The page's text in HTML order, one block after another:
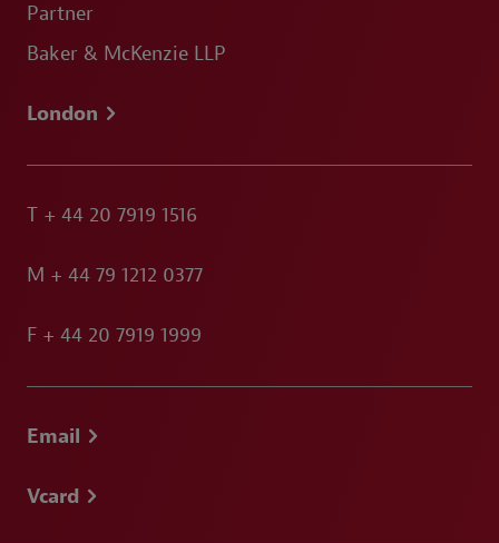
Partner
Baker & McKenzie LLP
London
T + 44 20 7919 1516
M + 44 79 1212 0377
F + 44 20 7919 1999
Email
Vcard